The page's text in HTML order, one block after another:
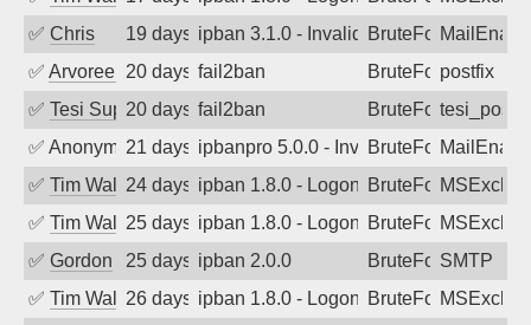
✅ Chris 19 days agoipban 3.1.0 - Invalid Username or
BruteForce
✅ Arvoreen 20 days agofail2ban BruteForcepostfix
✅ Tesi Supporto20 days agofail2ban BruteForce
✅ Anonymous21 days agoipbanpro 5.0.0 - Invalid Username or
BruteForce
✅ Tim Walker24 days agoipban 1.8.0 - LogonDenied
BruteForce
✅ Tim Walker25 days agoipban 1.8.0 - LogonDenied
BruteForce
✅ Gordon 25 days agoipban 2.0.0 BruteForceSMTP
✅ Tim Walker26 days agoipban 1.8.0 - LogonDenied
BruteForce